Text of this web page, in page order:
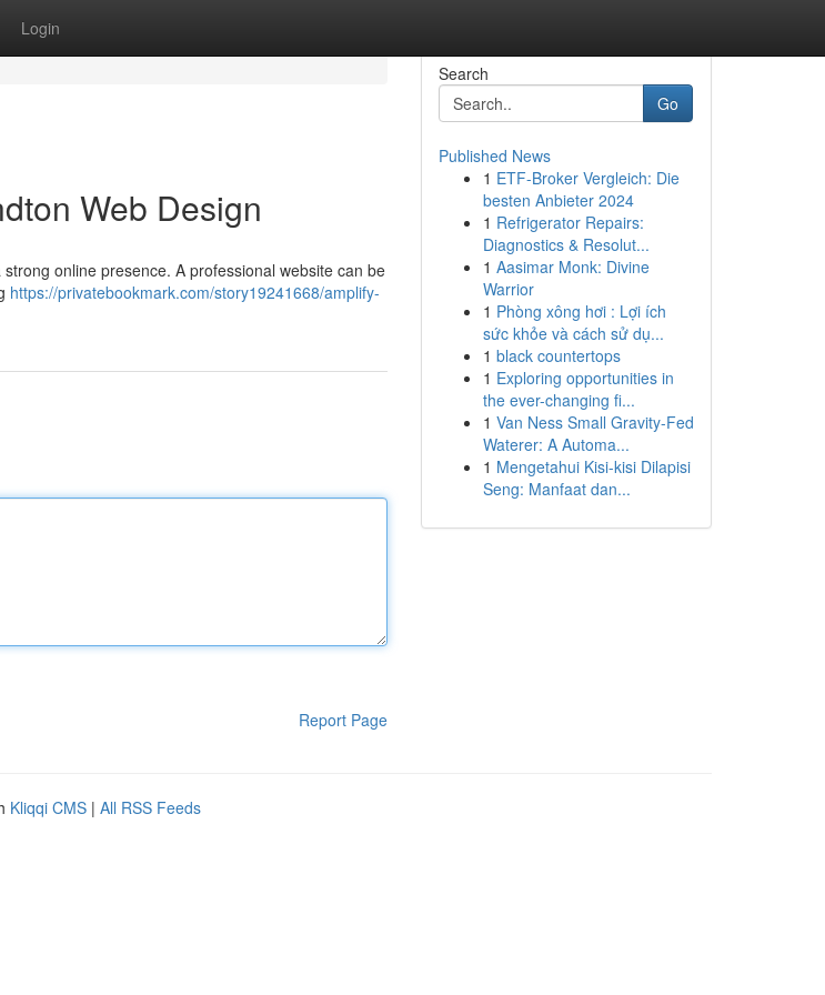
Login
Web Design
online presence. A professional website can be
https://privatebookmark.com/story19241668/amplify-
Report Page
Search
Go
Published News
1 ETF-Broker Vergleich: Die
besten Anbieter 2024
1 Refrigerator Repairs:
Diagnostics & Resolut...
1 Aasimar Monk: Divine
Warrior
1 Phòng xông hơi : Lợi ích
sức khỏe và cách sử dụ...
1 black countertops
1 Exploring opportunities in
the ever-changing fi...
1 Van Ness Small Gravity-Fed
Waterer: A Automa...
1 Mengetahui Kisi-kisi Dilapisi
Seng: Manfaat dan...
Kliqqi CMS | All RSS Feeds